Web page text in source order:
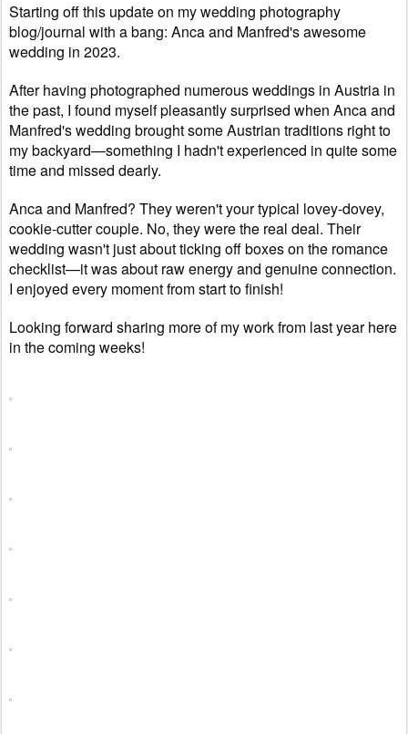
Starting off this update on my wedding photography
blog/journal with a bang: Anca and Manfred's awesome
wedding in 2023.
After having photographed numerous weddings in Austria in
the past, I found myself pleasantly surprised when Anca and
Manfred's wedding brought some Austrian traditions right to
my backyard—something I hadn't experienced in quite some
time and missed dearly.
Anca and Manfred? They weren't your typical lovey-dovey,
cookie-cutter couple. No, they were the real deal. Their
wedding wasn't just about ticking off boxes on the romance
checklist—it was about raw energy and genuine connection.
I enjoyed every moment from start to finish!
Looking forward sharing more of my work from last year here
in the coming weeks!